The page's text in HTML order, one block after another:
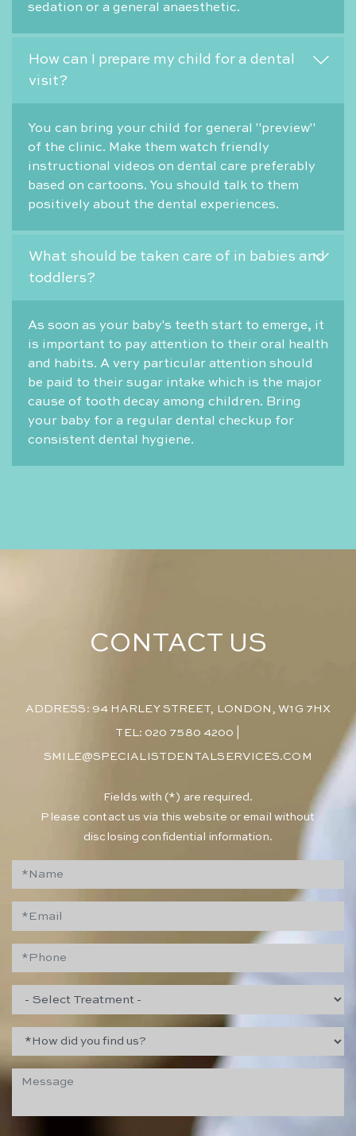
sedation or a general anaesthetic.
How can I prepare my child for a dental
visit?
You can bring your child for general "preview"
of the clinic. Make them watch friendly
instructional videos on dental care preferably
based on cartoons. You should talk to them
positively about the dental experiences.
What should be taken care of in babies and
toddlers?
As soon as your baby's teeth start to emerge, it
is important to pay attention to their oral health
and habits. A very particular attention should
be paid to their sugar intake which is the major
cause of tooth decay among children. Bring
your baby for a regular dental checkup for
consistent dental hygiene.
CONTACT US
ADDRESS: 94 HARLEY STREET, LONDON, W1G 7HX
TEL: 020 7580 4200
SMILE@SPECIALISTDENTALSERVICES.COM
​Fields with (*) are required.
Please contact us via this website or email without
disclosing confidential information.